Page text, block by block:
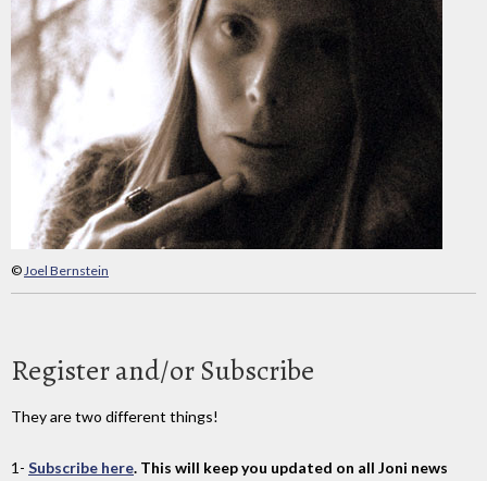
©Joel Bernstein
Register and/or Subscribe
They are two different things!
1- Subscribe here. This will keep you updated on all Joni news